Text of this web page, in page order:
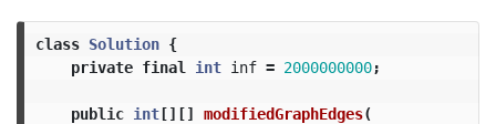
class Solution {
private final int inf = 2000000000;
public int[][] modifiedGraphEdges(